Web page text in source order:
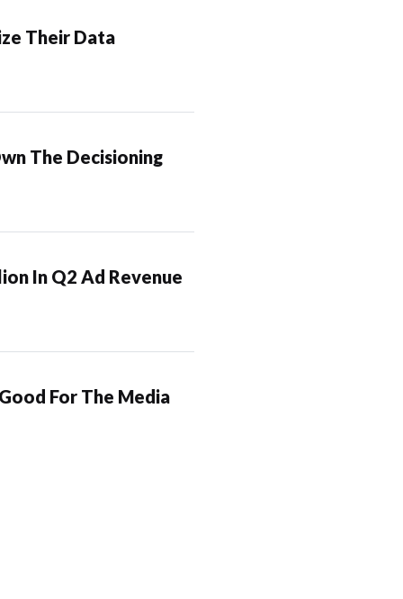
Their Data
The Decisioning
In Q2 Ad Revenue
For The Media